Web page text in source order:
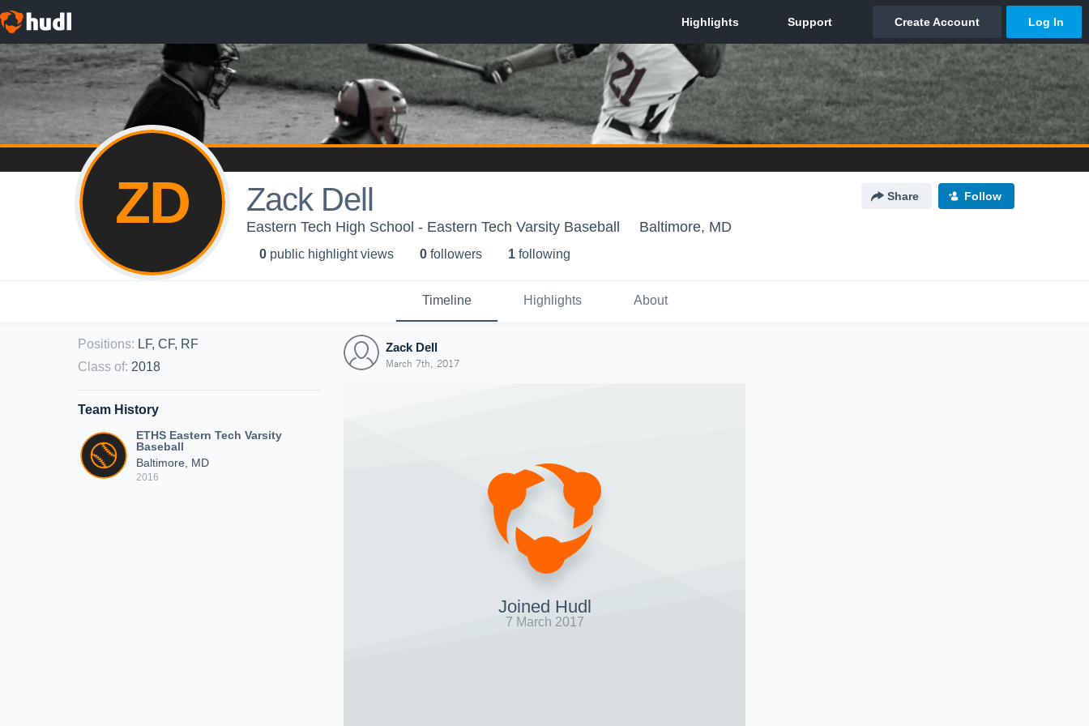
ZD Zack Dell Share Follow
Eastern Tech High School - Eastern Tech Varsity Baseball Baltimore, MD
0 public highlight views 0 followers 1 following
Timeline Highlights About
Positions: LF, CF, RF
Class of: 2018
Team History
ETHS Eastern Tech Varsity
Baseball
Baltimore, MD
2016
Zack Dell
March 7th, 2017
Joined Hudl
7 March 2017